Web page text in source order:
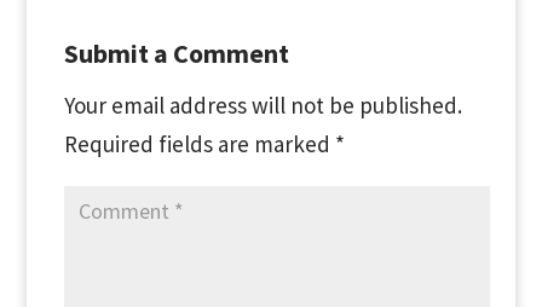
Submit a Comment
Your email address will not be published.
Required fields are marked *